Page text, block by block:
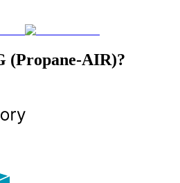
(Propane-AIR)?